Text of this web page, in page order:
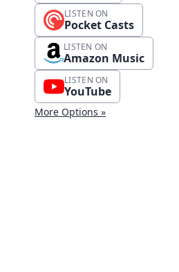
LISTEN ON
Pocket Casts
LISTEN ON
Amazon Music
LISTEN ON
YouTube
More Options »